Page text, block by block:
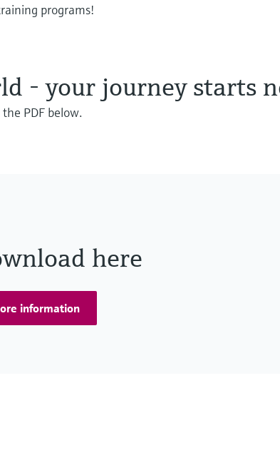
programs!
- your journey starts
PDF below.
here
information